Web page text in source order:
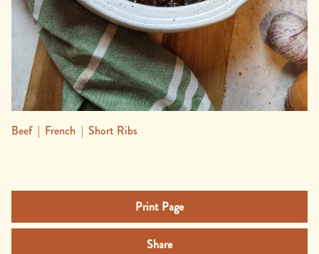
Beef| French | Short Ribs
Print Page
Share